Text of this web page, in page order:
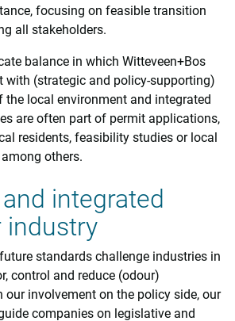
focusing on feasible transition
all stakeholders.
balance in which Witteveen+Bos
with (strategic and policy-supporting)
the local environment and integrated
are often part of permit applications,
residents, feasibility studies or local
others.
integrated
industry
standards challenge industries in
control and reduce (odour)
our involvement on the policy side, our
companies on legislative and